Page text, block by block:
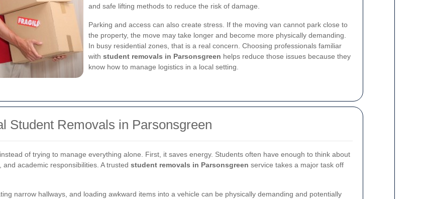
and safe lifting methods to reduce the risk of damage.
Parking and access can also create stress. If the moving van cannot park close to
the property, the move may take longer and become more physically demanding.
In busy residential zones, that is a real concern. Choosing professionals familiar
with student removals in Parsonsgreen helps reduce those issues because they
know how to manage logistics in a local setting.
Student Removals in Parsonsgreen
of trying to manage everything alone. First, it saves energy. Students often have enough to think about
academic responsibilities. A trusted student removals in Parsonsgreen service takes a major task off
narrow hallways, and loading awkward items into a vehicle can be physically demanding and potentially